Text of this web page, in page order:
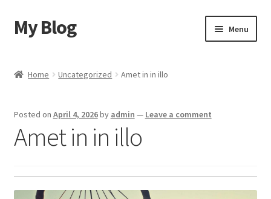
Skip
to
Skip
to
My Blog Menu
Checkout
Home Uncategorized Amet in in illo
Posted on April 4, 2026by admin — Leave a comment
Amet in in illo